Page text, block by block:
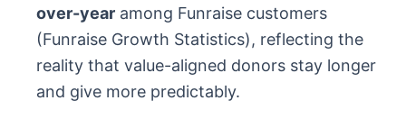
over-year among Funraise customers
(Funraise Growth Statistics), reflecting the
reality that value-aligned donors stay longer
and give more predictably.